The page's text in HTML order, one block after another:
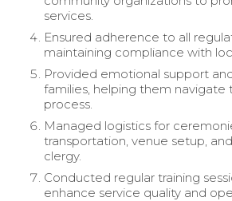
services.
Ensured adherence to all
maintaining compliance with
Provided emotional support
families, helping them navigate
process.
Managed logistics for
transportation, venue setup,
clergy.
Conducted regular training
enhance service quality and